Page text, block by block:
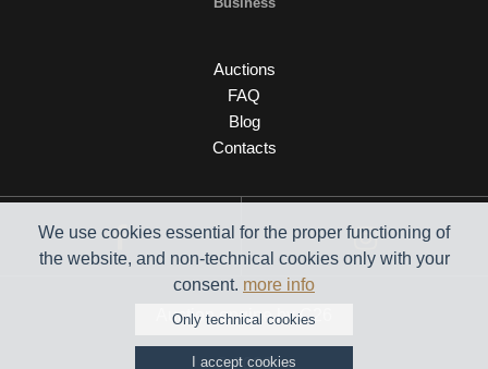
Auctions
FAQ
Blog
Contacts
Auction engine by C26
© 2026
We use cookies essential for the proper functioning of
the website, and non-technical cookies only with your
consent. more info
Only technical cookies
I accept cookies